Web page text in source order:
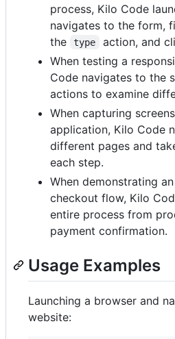
process, Kilo Code
navigates to the form,
the
type
action, and
When testing a
Code navigates to the
actions to examine
When capturing
application, Kilo Code
different pages and
each step.
When demonstrating
checkout flow, Kilo
entire process from
payment confirmation.
Usage Examples
Launching a browser and
website: